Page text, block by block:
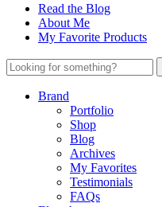
Read the Blog
About Me
My Favorite Products
Brand
Portfolio
Shop
Blog
Archives
My Favorites
Testimonials
FAQs